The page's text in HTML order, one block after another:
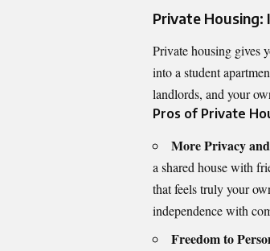
Private Housing:
Private housing gives
into a student
landlords, and your
Pros of Private
More Privacy
a shared house with
that feels truly your
independence with
Freedom to